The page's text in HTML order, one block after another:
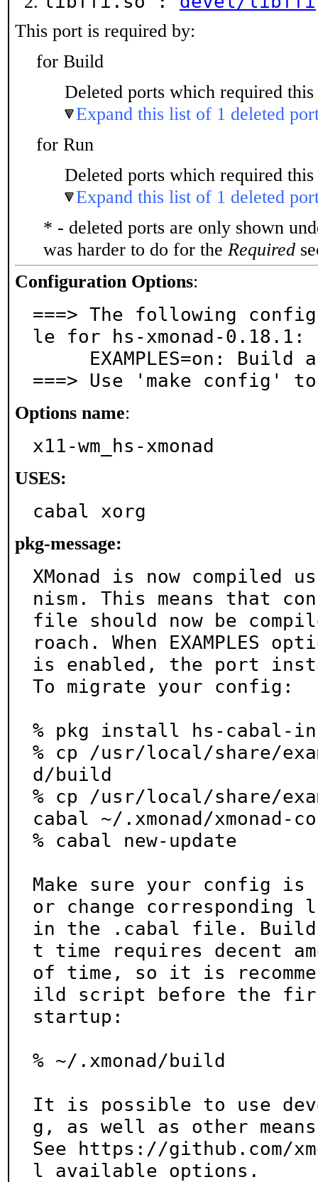
This port is required by:
for Build
Deleted ports which required
Expand this list of 1 deleted
for Run
Deleted ports which required
Expand this list of 1 deleted
* - deleted ports are only shown
was harder to do for the Required
Configuration Options:
===> The following
le for hs-xmonad-0.18.1:
===> Use 'make config'
Options name:
x11-wm_hs-xmonad
USES:
cabal xorg
pkg-message:
XMonad is now compiled
nism. This means that
file should now be
roach. When EXAMPLES
is enabled, the port
To migrate your config:
% pkg install hs-cabal-
% cp /usr/local/share/
d/build
% cp /usr/local/share/
cabal ~/.xmonad/xmonad-
% cabal new-update
Make sure your config is
or change corresponding
in the .cabal file.
t time requires decent
of time, so it is
ild script before the
startup:
% ~/.xmonad/build
It is possible to use
g, as well as other
See https://github.com/
l available options.